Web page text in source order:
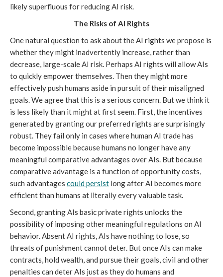
likely superfluous for reducing AI risk.
The Risks of AI Rights
One natural question to ask about the AI rights we propose is
whether they might inadvertently increase, rather than
decrease, large-scale AI risk. Perhaps AI rights will allow AIs
to quickly empower themselves. Then they might more
effectively push humans aside in pursuit of their misaligned
goals. We agree that this is a serious concern. But we think it
is less likely than it might at first seem. First, the incentives
generated by granting our preferred rights are surprisingly
robust. They fail only in cases where human AI trade has
become impossible because humans no longer have any
meaningful comparative advantages over AIs. But because
comparative advantage is a function of opportunity costs,
such advantages could persist long after AI becomes more
efficient than humans at literally every valuable task.
Second, granting AIs basic private rights unlocks the
possibility of imposing other meaningful regulations on AI
behavior. Absent AI rights, AIs have nothing to lose, so
threats of punishment cannot deter. But once AIs can make
contracts, hold wealth, and pursue their goals, civil and other
penalties can deter AIs just as they do humans and